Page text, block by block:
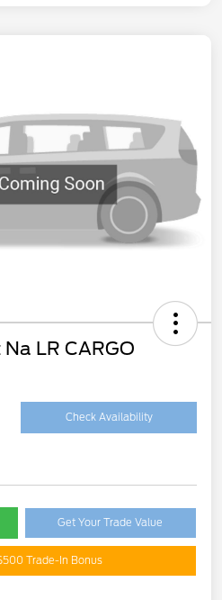
LR CARGO
Check Availability
Get Your Trade Value
Trade-In Bonus